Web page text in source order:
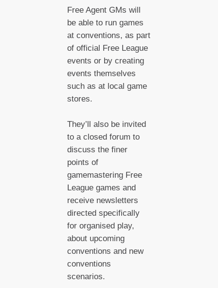
Free Agent GMs will
be able to run games
at conventions, as part
of official Free League
events or by creating
events themselves
such as at local game
stores.
They’ll also be invited
to a closed forum to
discuss the finer
points of
gamemastering Free
League games and
receive newsletters
directed specifically
for organised play,
about upcoming
conventions and new
conventions
scenarios.